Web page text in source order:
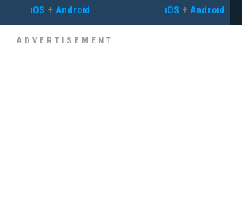
iOS + Android iOS + Android